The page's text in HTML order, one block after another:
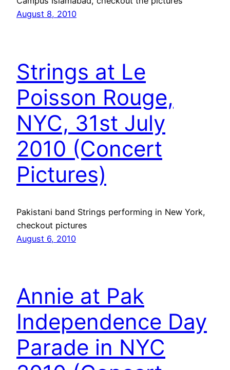
August 8, 2010
Strings at Le
Poisson Rouge,
NYC, 31st July
2010 (Concert
Pictures)
Pakistani band Strings performing in New York,
checkout pictures
August 6, 2010
Annie at Pak
Independence Day
Parade in NYC